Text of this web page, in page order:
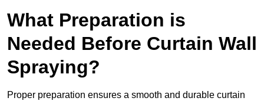
What Preparation is
Needed Before Curtain Wall
Spraying?
Proper preparation ensures a smooth and durable curtain